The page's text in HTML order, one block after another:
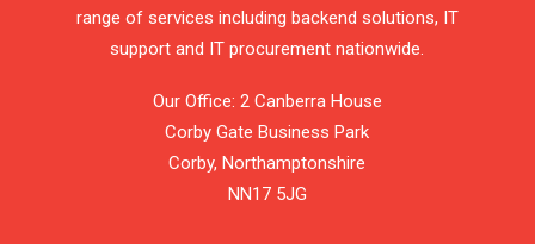
range of services including backend solutions, IT
support and IT procurement nationwide.
Our Office: 2 Canberra House
Corby Gate Business Park
Corby,Northamptonshire
NN17 5JG